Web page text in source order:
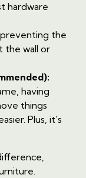
hardware
the
the wall or
having
things
Plus, it's